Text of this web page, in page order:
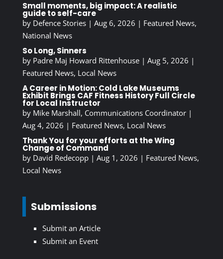
Small moments, big impact: A realistic
guide to self-care
by Defence Stories| Aug 6, 2026 | Featured News,
National News
So Long, Sinners
by Padre Maj Howard Rittenhouse| Aug 5, 2026 |
Featured News, Local News
A Career in Motion: Cold Lake Museums
Exhibit Brings CAF Fitness History Full Circle
for Local Instructor
by Mike Marshall, Communications Coordinator|
Aug 4, 2026 | Featured News, Local News
Thank You for your efforts at the Wing
Change of Command
by David Redecopp| Aug 1, 2026 | Featured News,
Local News
Submissions
Submit an Article
Submit an Event